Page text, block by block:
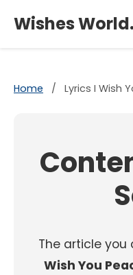
Wishes World.
Home / Lyrics I Wish
The article you
Wish You